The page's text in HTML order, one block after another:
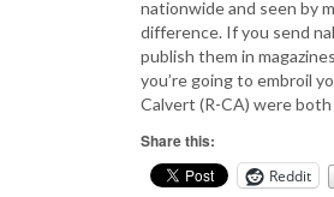
nationwide and seen by
difference. If you send
publish them in
you’re going to embroil
Calvert (R-CA) were
Share this:
Reddit